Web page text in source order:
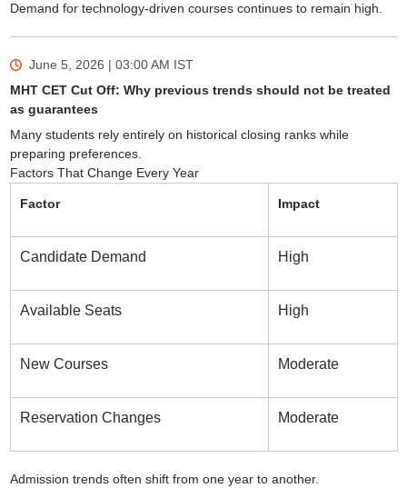
Demand for technology-driven courses continues to remain high.
June 5, 2026 | 03:00 AM IST
MHT CET Cut Off: Why previous trends should not be treated
as guarantees
Many students rely entirely on historical closing ranks while
preparing preferences.
Factors That Change Every Year
Factor Impact
Candidate Demand High
Available Seats High
New Courses Moderate
Reservation Changes Moderate
Admission trends often shift from one year to another.